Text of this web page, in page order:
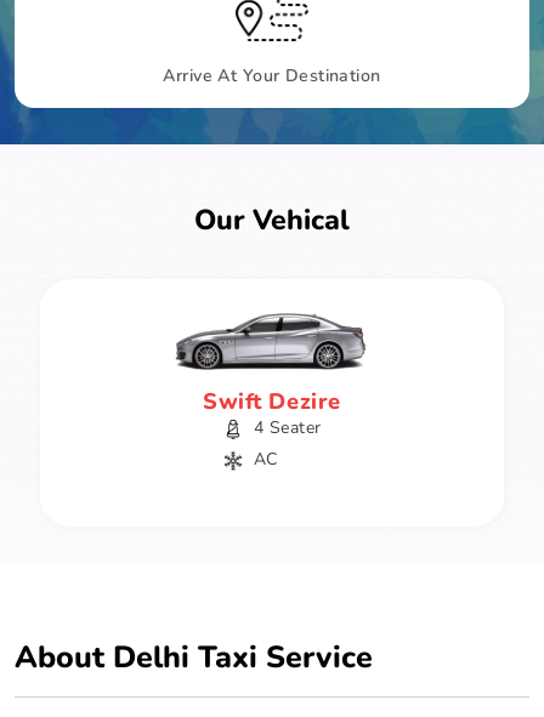
Arrive At Your Destination
Our Vehical
Swift Dezire
4 Seater
AC
About Delhi Taxi Service